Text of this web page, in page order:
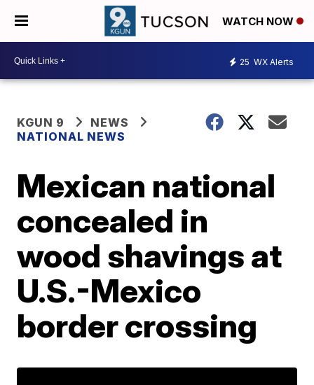
WATCH NOW
25 WX Alerts
KGUN 9
NEWS
NATIONAL NEWS
Mexican national
concealed in
wood shavings at
U.S.-Mexico
border crossing